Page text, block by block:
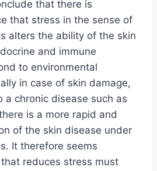
that there is
that stress in the sense of
alters the ability of the skin
and immune
to environmental
in case of skin damage,
a chronic disease such as
is a more rapid and
of the skin disease under
It therefore seems
reduces stress must